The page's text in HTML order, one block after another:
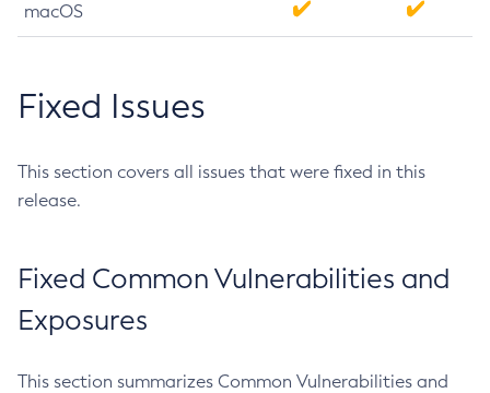
macOS
Fixed Issues
This section covers all issues that were fixed in this
release.
Fixed Common Vulnerabilities and
Exposures
This section summarizes Common Vulnerabilities and